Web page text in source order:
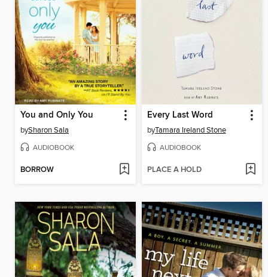
You and Only You
bySharon Sala
AUDIOBOOK
BORROW
Every Last Word
byTamara Ireland Stone
AUDIOBOOK
PLACE A HOLD